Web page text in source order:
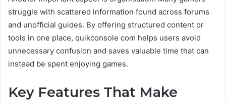
struggle with scattered information found across forums
and unofficial guides. By offering structured content or
tools in one place, quikconsole com helps users avoid
unnecessary confusion and saves valuable time that can
instead be spent enjoying games.
Key Features That Make